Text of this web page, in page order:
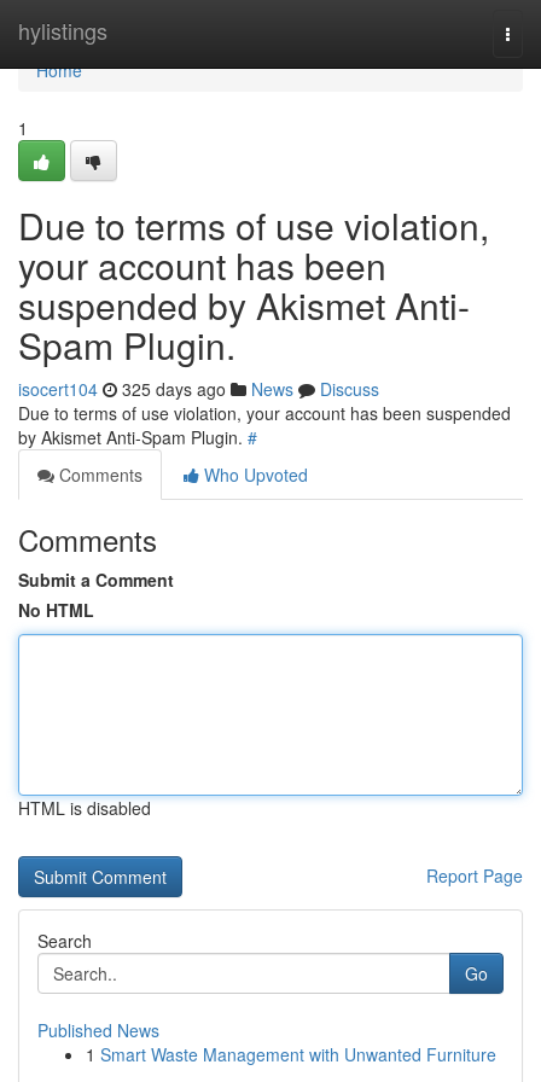
hylistings
Home
Home
1
Due to terms of use violation,
your account has been
suspended by Akismet Anti-
Spam Plugin.
isocert104 325 days ago News
Discuss
Due to terms of use violation, your account has been suspended
by Akismet Anti-Spam Plugin. #
Comments
Who Upvoted
Comments
Submit a Comment
No HTML
HTML is disabled
Report Page
Search
Go
Published News
1 Smart Waste Management with Unwanted Furniture